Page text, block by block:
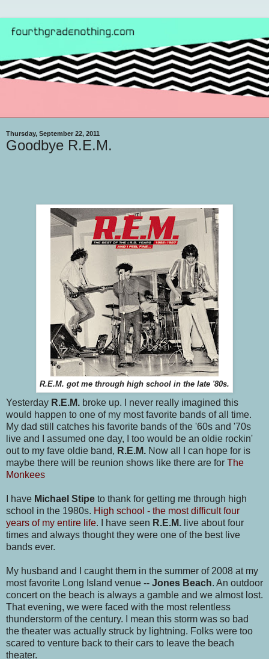
Thursday, September 22, 2011
Goodbye R.E.M.
R.E.M. got me through high school in the late '80s.
Yesterday R.E.M. broke up. I never really imagined this
would happen to one of my most favorite bands of all time.
My dad still catches his favorite bands of the '60s and '70s
live and I assumed one day, I too would be an oldie rockin'
out to my fave oldie band, R.E.M. Now all I can hope for is
maybe there will be reunion shows like there are for The
Monkees
I have Michael Stipe to thank for getting me through high
school in the 1980s. High school - the most difficult four
years of my entire life. I have seen R.E.M. live about four
times and always thought they were one of the best live
bands ever.
My husband and I caught them in the summer of 2008 at my
most favorite Long Island venue -- Jones Beach. An outdoor
concert on the beach is always a gamble and we almost lost.
That evening, we were faced with the most relentless
thunderstorm of the century. I mean this storm was so bad
the theater was actually struck by lightning. Folks were too
scared to venture back to their cars to leave the beach
theater.